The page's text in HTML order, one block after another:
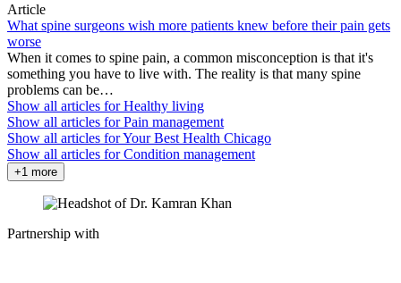
Article
What spine surgeons wish more patients knew before their pain gets
worse
When it comes to spine pain, a common misconception is that it's
something you have to live with. The reality is that many spine
problems can be…
Show all articles forHealthy living
Show all articles forPain management
Show all articles forYour Best Health Chicago
Show all articles forCondition management
+1 more
Partnership with